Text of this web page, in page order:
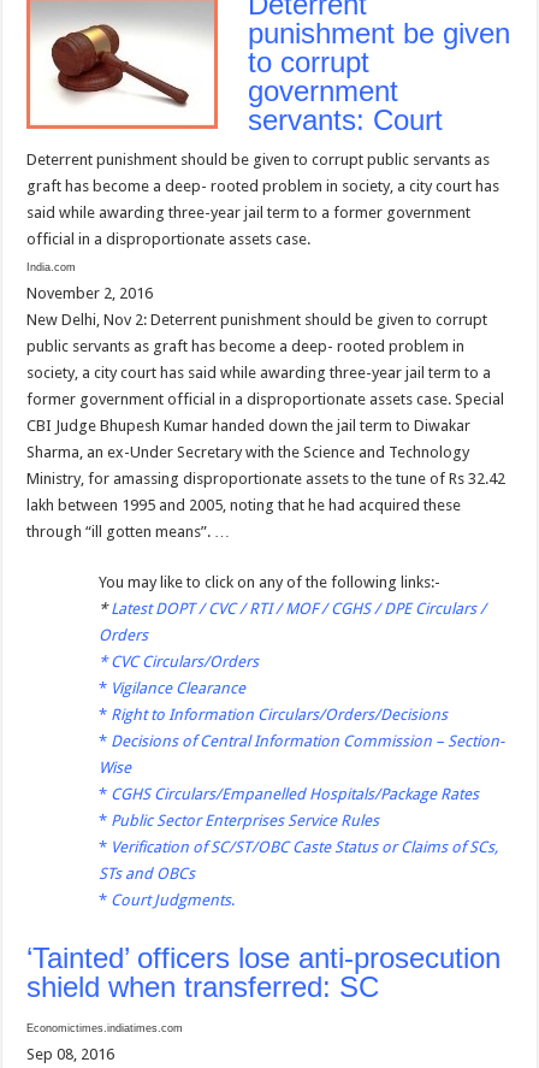
punishment be given
to corrupt
government
servants: Court
Deterrent punishment should be given to corrupt public servants as
graft has become a deep- rooted problem in society, a city court has
said while awarding three-year jail term to a former government
official in a disproportionate assets case.
India.com
November 2, 2016
New Delhi, Nov 2: Deterrent punishment should be given to corrupt
public servants as graft has become a deep- rooted problem in
society, a city court has said while awarding three-year jail term to a
former government official in a disproportionate assets case. Special
CBI Judge Bhupesh Kumar handed down the jail term to Diwakar
Sharma, an ex-Under Secretary with the Science and Technology
Ministry, for amassing disproportionate assets to the tune of Rs 32.42
lakh between 1995 and 2005, noting that he had acquired these
through “ill gotten means”. …
You may like to click on any of the following links:-
*Latest DOPT / CVC / RTI / MOF / CGHS / DPE Circulars /
Orders
*CVC Circulars/Orders
* Vigilance Clearance
* Right to Information Circulars/Orders/Decisions
* Decisions of Central Information Commission – Section-
Wise
* CGHS Circulars/Empanelled Hospitals/Package Rates
* Public Sector Enterprises Service Rules
* Verification of SC/ST/OBC Caste Status or Claims of SCs,
STs and OBCs
* Court Judgments.
‘Tainted’ officers lose anti-prosecution
shield when transferred: SC
Economictimes.indiatimes.com
Sep 08, 2016